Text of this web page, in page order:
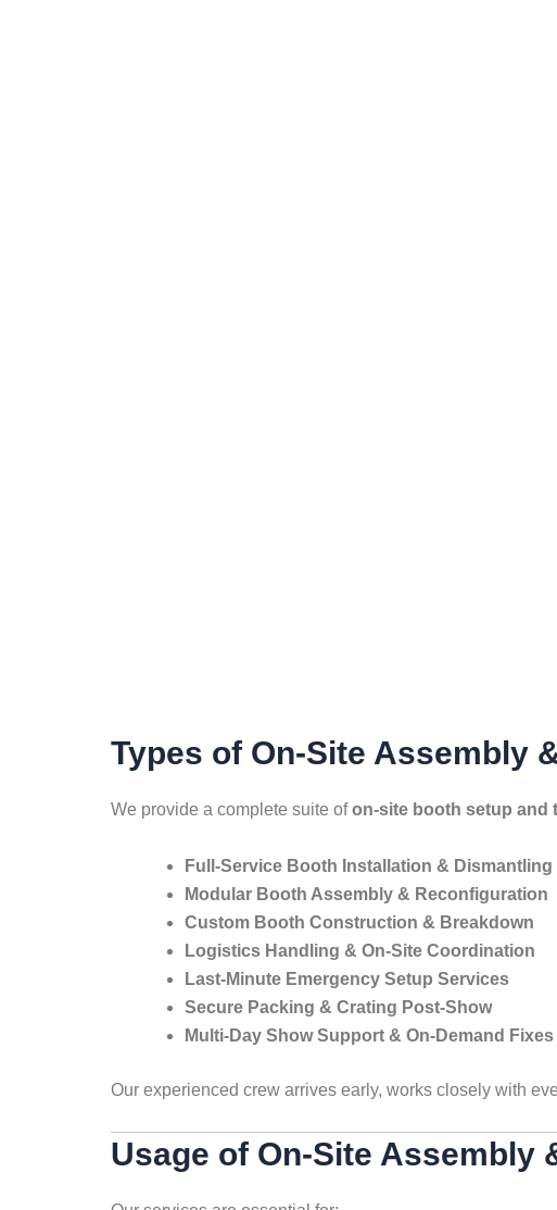
Types of On-Site Assembly
We provide a complete suite ofon-site booth setup and
Full-Service Booth Installation & Dismantling
Modular Booth Assembly & Reconfiguration
Custom Booth Construction & Breakdown
Logistics Handling & On-Site Coordination
Last-Minute Emergency Setup Services
Secure Packing & Crating Post-Show
Multi-Day Show Support & On-Demand Fixes
Our experienced crew arrives early, works closely with
Usage of On-Site Assembly